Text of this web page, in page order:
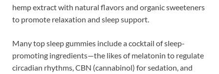
hemp extract with natural flavors and organic sweeteners
to promote relaxation and sleep support.
Many top sleep gummies include a cocktail of sleep-
promoting ingredients—the likes of melatonin to regulate
circadian rhythms, CBN (cannabinol) for sedation, and